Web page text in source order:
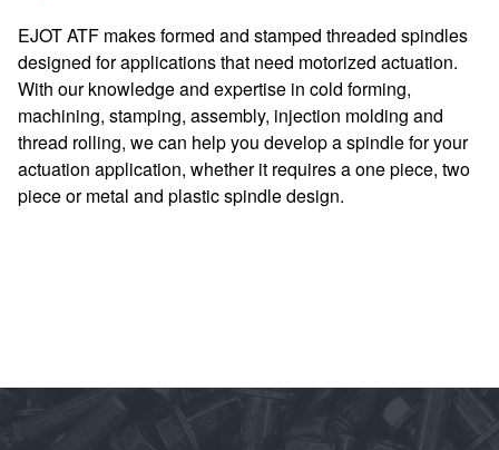
EJOT ATF makes formed and stamped threaded spindles
designed for applications that need motorized actuation.
With our knowledge and expertise in cold forming,
machining, stamping, assembly, injection molding and
thread rolling, we can help you develop a spindle for your
actuation application, whether it requires a one piece, two
piece or metal and plastic spindle design.